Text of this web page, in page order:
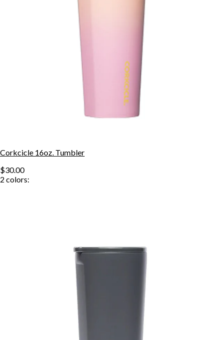
Corkcicle 16oz. Tumbler
$30.00
2 colors: